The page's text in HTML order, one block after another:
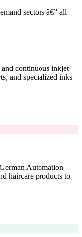
sectors â€” all
and continuous inkjet
and specialized inks
Automation
haircare products to